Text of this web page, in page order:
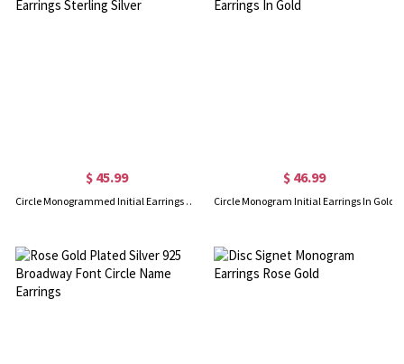
$ 45.99
Circle Monogrammed Initial Earrings Sterling Silver
$ 46.99
Circle Monogram Initial Earrings In Gold